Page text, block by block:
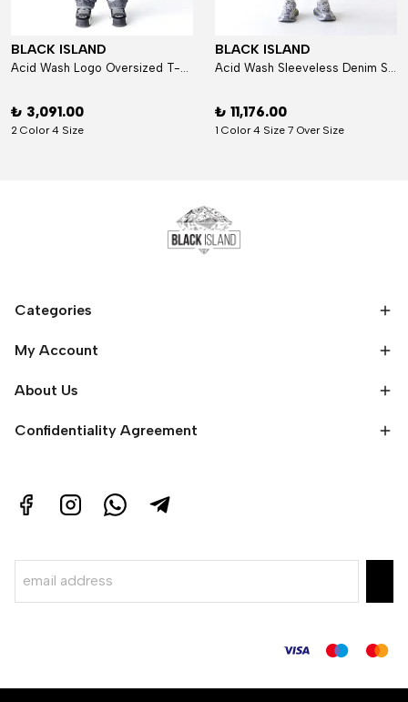
BLACK ISLAND
Acid Wash Logo Oversized T-Shirt
₺ 3,091.00
2 Color 4 Size
BLACK ISLAND
Acid Wash Sleeveless Denim Set
₺ 11,176.00
1 Color 4 Size 7 Over Size
Categories
My Account
About Us
Confidentiality Agreement